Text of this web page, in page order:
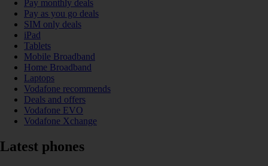
Pay monthly deals
Pay as you go deals
SIM only deals
iPad
Tablets
Mobile Broadband
Home Broadband
Laptops
Vodafone recommends
Deals and offers
Vodafone EVO
Vodafone Xchange
Latest phones